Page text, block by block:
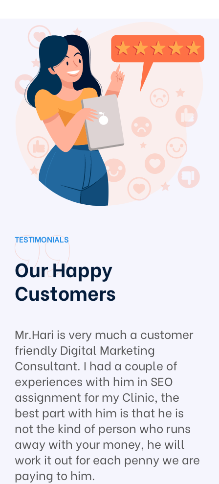
TESTIMONIALS
Our Happy
Customers
Mr.Hari is very much a customer
friendly Digital Marketing
Consultant. I had a couple of
experiences with him in SEO
assignment for my Clinic, the
best part with him is that he is
not the kind of person who runs
away with your money, he will
work it out for each penny we are
paying to him.